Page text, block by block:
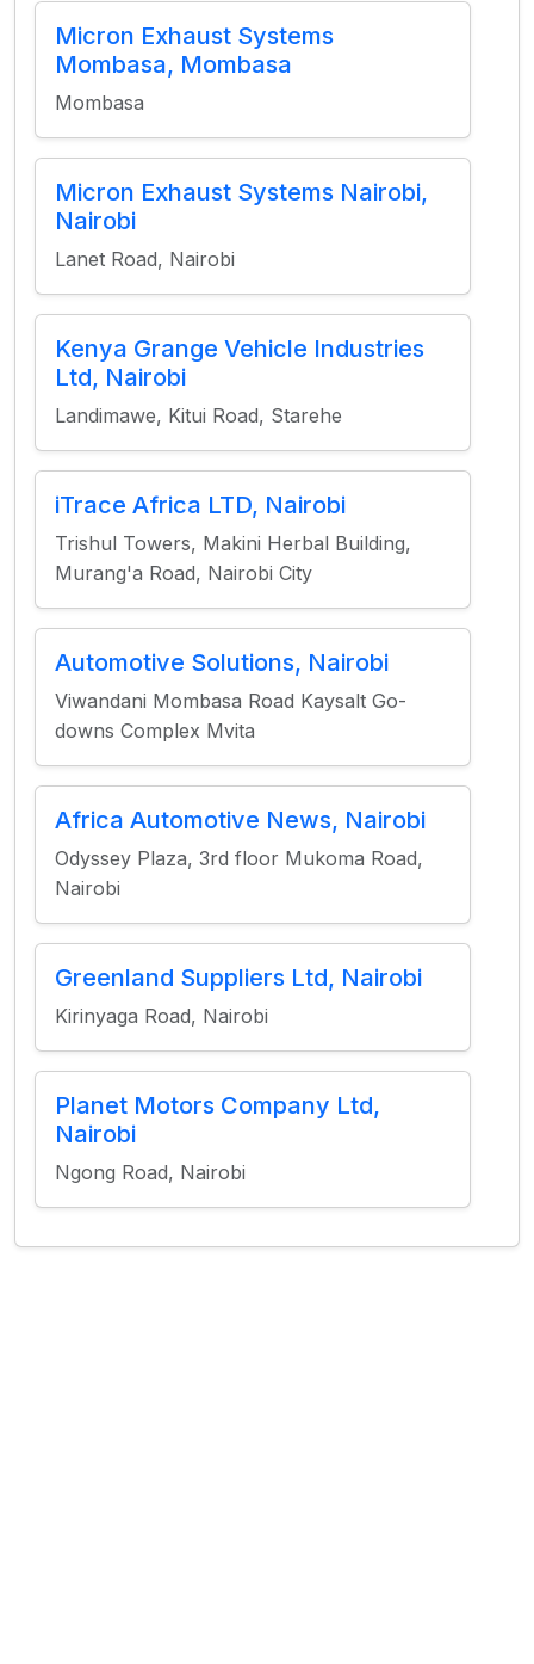
Micron Exhaust Systems
Mombasa, Mombasa
Mombasa
Micron Exhaust Systems Nairobi,
Nairobi
Lanet Road, Nairobi
Kenya Grange Vehicle Industries
Ltd, Nairobi
Landimawe, Kitui Road, Starehe
iTrace Africa LTD, Nairobi
Trishul Towers, Makini Herbal Building,
Murang'a Road, Nairobi City
Automotive Solutions, Nairobi
Viwandani Mombasa Road Kaysalt Go-
downs Complex Mvita
Africa Automotive News, Nairobi
Odyssey Plaza, 3rd floor Mukoma Road,
Nairobi
Greenland Suppliers Ltd, Nairobi
Kirinyaga Road, Nairobi
Planet Motors Company Ltd,
Nairobi
Ngong Road, Nairobi